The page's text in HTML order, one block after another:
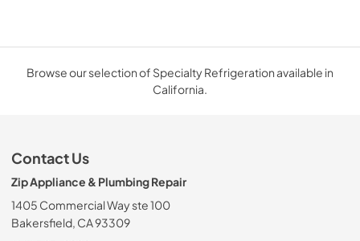
Browse our selection of Specialty Refrigeration available in
California.
Contact Us
Zip Appliance & Plumbing Repair
1405 Commercial Way ste 100
Bakersfield, CA 93309